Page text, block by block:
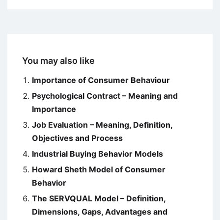
You may also like
Importance of Consumer Behaviour
Psychological Contract – Meaning and
Importance
Job Evaluation – Meaning, Definition,
Objectives and Process
Industrial Buying Behavior Models
Howard Sheth Model of Consumer
Behavior
The SERVQUAL Model – Definition,
Dimensions, Gaps, Advantages and